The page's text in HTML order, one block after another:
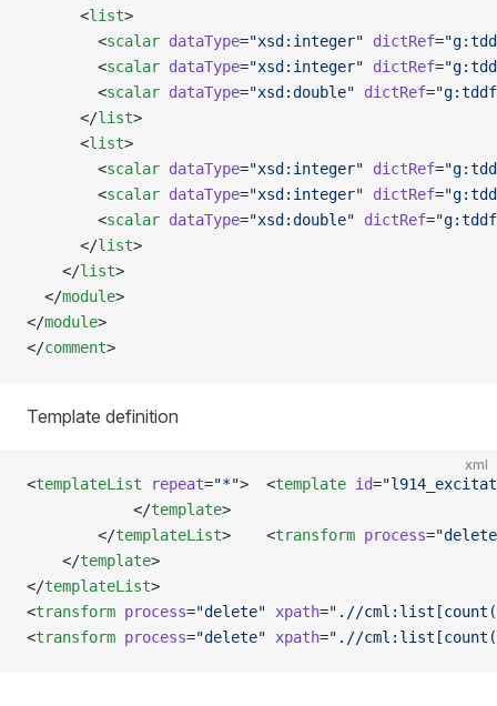
      <
list>
        <
scalar dataType="xsd:integer" dictRef=
        <
scalar dataType="xsd:integer" dictRef=
        <
scalar dataType="xsd:double" dictRef=
      </
list>
      <
list>
        <
scalar dataType="xsd:integer" dictRef=
        <
scalar dataType="xsd:integer" dictRef=
        <
scalar dataType="xsd:double" dictRef=
      </
list>
    </
list>
  </
module>
</module>
</comment>
Template definition
xml
<templateList repeat="*">  <template id=
            </
template>
        </
templateList>    <transform process=
    </
template>
</templateList>
<transform process="delete" xpath=".//
<transform process="delete" xpath=".//